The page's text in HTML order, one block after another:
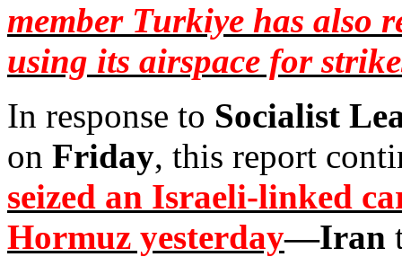
member Turkiye has also
using its airspace for
In response to Socialist
on Friday, this report
seized an Israeli-linked
Hormuz yesterday—Iran